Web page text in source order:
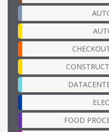
FOOD